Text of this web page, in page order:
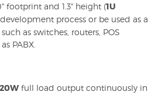
footprint and 1.3" height (1U
process or be used as a
as switches, routers, POS
PABX.
full load output continuously in